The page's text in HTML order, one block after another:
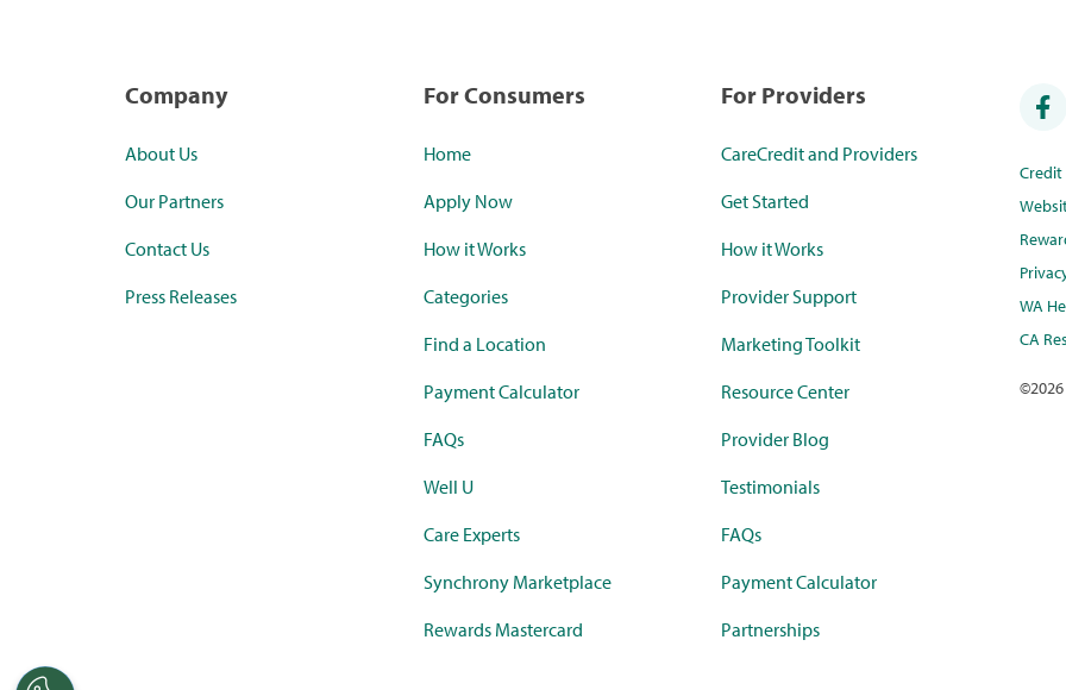
Company
About Us
Our Partners
Contact Us
Press Releases
For Consumers
Home
Apply Now
How it Works
Categories
Find a Location
Payment Calculator
FAQs
Well U
Care Experts
Synchrony Marketplace
Rewards Mastercard
For Providers
CareCredit and Providers
Get Started
How it Works
Provider Support
Marketing Toolkit
Resource Center
Provider Blog
Testimonials
FAQs
Payment Calculator
Partnerships
WA
CA
©